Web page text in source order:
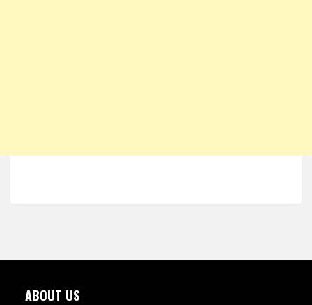
ABOUT US